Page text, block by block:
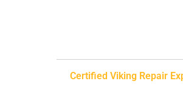
Certified Viking Repair